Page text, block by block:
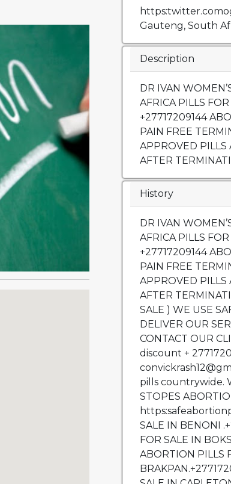
Gauteng, South
Description
DR IVAN
AFRICA PILLS
+27717209144
PAIN FREE
APPROVED
AFTER
History
DR IVAN WOMEN’S CLINIC IN,ZIMBABWE, SOUTH AFRICA PILLS FOR SALE https:safeabortionpill.co.za +27717209144 ABORTION, SAME DAY SAFE AND PAIN FREE TERMINATION SERVICES, WE USE APPROVED PILLS AND WE CLEAN THE WOMB AFTER TERMINATION (ABORTION PILLS FOR SALE ) WE USE SAFE & TRUSTED PILLS. WE ALSO DELIVER OUR SERVICES WERE YOU ARE OR CONTACT OUR CLINICS we give discount 50% off discount + 27717209144 and EMAIL us at convickrash12@gmail.com. We also sell Abortion pills countrywide. We are located In MARIE STOPES ABORTION PILLS FOR SALE https:safeabortionpill.co.za ABORTION PILLS FOR SALE IN BENONI .+27717209144 ABORTION PILLS FOR SALE IN BOKSBURG.+27717209144 ABORTION PILLS FOR SALE IN BRAKPAN.+27717209144 ABORTION PILLS FOR SALE IN CARLETONVILLE.+27717209144 ABORTION PILLS FOR SALE IN GERMISTON.+27717209144 ABORTION PILLS FOR SALE IN JOHANNESBURG.+27717209144 ABORTION PILLS FOR SALE IN KRUGERSDORP.+27717209144 ABORTION PILLS FOR SALE IN PRETORIA.+27717209144 ABORTION PILLS FOR SALE IN RANDBURG.+27717209144 ABORTION PILLS FOR SALE IN RANDFONTEIN.+27717209144 ABORTION PILLS FOR SALE IN ROODEPOORT.+27717209144 ABORTION PILLS FOR SALE IN SOWETO.+27717209144 ABORTION PILLS FOR SALE IN SPRINGS.+27717209144 ABORTION PILLS FOR SALE IN VANDERBIJLPARK.+27717209144 ABORTION PILLS FOR SALE IN VEREENIGING.+27717209144 ABORTION PILLS FOR SALE IN TEMBISA.+27717209144 ABORTION PILLS FOR SALE IN KEMPTON PARK.+27717209144 ABORTION PILLS FOR SALE IN CENTURION.+27717209144 ABORTION PILLS FOR SALE IN SANDTON.+27717209144 ABORTION PILLS FOR SALE IN ALEXANDRA.+27717209144 ABORTION PILLS FOR SALE IN MIDRAND.+27717209144 ABORTION PILLS FOR SALE IN ATTERIDGEVILLE.+27717209144 ABORTION PILLS FOR SALE IN OLIFANTSFONTEIN.+27717209144 ABORTION PILLS FOR SALE IN CLAYVILLE.+27717209144 ABORTION PILLS FOR SALE IN ROSEBANK.+27717209144 ABORTION PILLS FOR SALE IN GREENSTONE HILL.+27717209144 ABORTION PILLS FOR SALE IN MABOPANE.+27717209144 ABORTION PILLS FOR SALE IN MAGALIESBURG.+27717209144 ABORTION PILLS FOR SALE IN ALBERTON.+27717209144 ABORTION PILLS FOR SALE IN HEIDELBERG.+27717209144 ABORTION PILLS FOR SALE IN NIGEL.+27717209144 ABORTION PILLS FOR SALE IN EDENVALE.+27717209144 ABORTION PILLS FOR SALE IN IVORY PARK.+27717209144 ABORTION PILLS FOR SALE IN BRONKHORSTSPRUIT.+27717209144 ABORTION PILLS FOR SALE IN WESTONARIA.+27717209144 ABORTION PILLS FOR SALE IN SHARPEVILLE.+27717209144 ABORTION PILLS FOR SALE IN LENASIA.+27717209144 ABORTION PILLS FOR SALE IN SOSHANGUVE.+27717209144 ABORTION PILLS FOR SALE IN BOPHELONG.+287717209144 ABORTION PILLS FOR SALE IN REFILWE.+27717209144 ABORTION PILLS FOR SALE IN RATANDA.+27717209144 ABORTION PILLS FOR SALE IN DUDUZA.+27717209144 ABORTION PILLS FOR SALE IN VOSLORUS.+27717209144 ABORTION PILLS FOR SALE IN BOIPATONG.+2717209144 ABORTION PILLS FOR SALE IN IRENE.+27717209144 ABORTION PILLS FOR SALE IN MEYERTON.+27717209144 ABORTION PILLS FOR SALE IN OLIEVEN.+27717209144 ABORTION PILLS FOR SALE IN BALFOUR.+27717209144 ABORTION PILLS FOR SALE IN THOKOZA.+27717209144 ABORTION PILLS FOR SALE IN MAMELODI.+27717209144 ABORTION PILLS FOR SALE IN GA-RANKUWA.+27717209144 ABORTION PILLS FOR SALE IN KATLEHONG.+27717209144 ABORTION PILLS FOR SALE IN DIEPSLOOT.+27717209144 ABORTION PILLS FOR SALE IN HILLBROW.+27717209144 ABORTION PILLS FOR SALE IN RIVONIA.+27717209144 ABORTION PILLS FOR SALE IN TSAKANE.+27717209144 ABORTION PILLS FOR SALE IN BEKKERSDAL.+27717209144 ABORTION PILLS FOR SALE IN ISANDO.+27717209144 ABORTION PILLS FOR SALE IN KAGISO.+27717209144 ABORTION PILLS FOR SALE IN KHUTSONG.+27717209144 ABORTION PILLS FOR SALE IN KWA-THEMA.+27717209144 ABORTION PILLS FOR SALE IN